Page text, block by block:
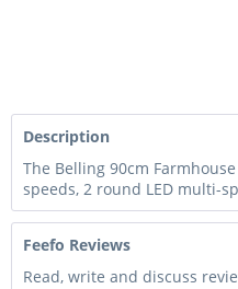
Description
The Belling 90cm
speeds, 2 round LED multi-
Feefo Reviews
Read, write and discuss